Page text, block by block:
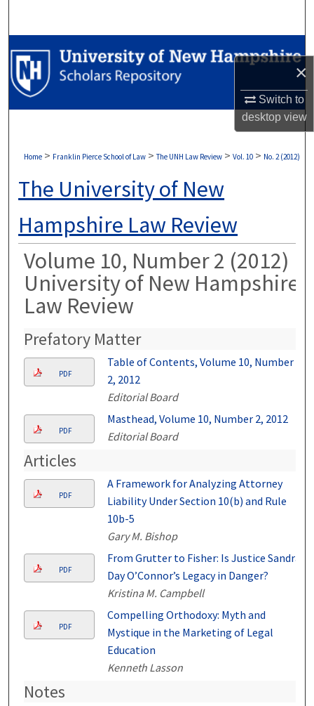
×
Switch to
desktopview
Browse Collections
My Account
Digital Commons Network™
Home > Franklin Pierce School of Law > The UNH Law Review > Vol. 10 > No. 2 (2012)
The University of New
Hampshire Law Review
Volume 10, Number 2 (2012)
University of New Hampshire
Law Review
Prefatory Matter
PDF
Table of Contents, Volume 10, Number
2, 2012
Editorial Board
PDF
Masthead, Volume 10, Number 2, 2012
Editorial Board
Articles
PDF
A Framework for Analyzing Attorney
Liability Under Section 10(b) and Rule
10b-5
Gary M. Bishop
PDF
From Grutter to Fisher: Is Justice Sandra
Day O’Connor’s Legacy in Danger?
Kristina M. Campbell
PDF
Compelling Orthodoxy: Myth and
Mystique in the Marketing of Legal
Education
Kenneth Lasson
Notes